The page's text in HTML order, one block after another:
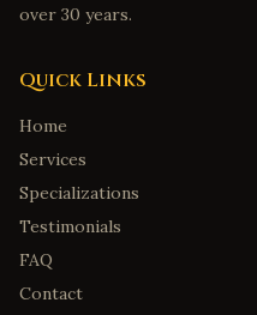
over 30 years.
Quick Links
Home
Services
Specializations
Testimonials
FAQ
Contact